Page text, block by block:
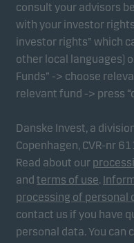
consult your advisors
with your investor
investor rights” which
other local languages)
Funds” -> choose
relevant fund -> press
Danske Invest, a
Copenhagen, CVR-nr
Read about our
and terms of use.
processing of personal
contact us if you have
personal data. You